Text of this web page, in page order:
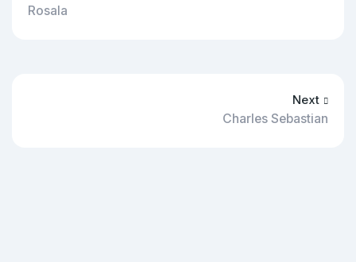
Rosala
Next
Charles Sebastian